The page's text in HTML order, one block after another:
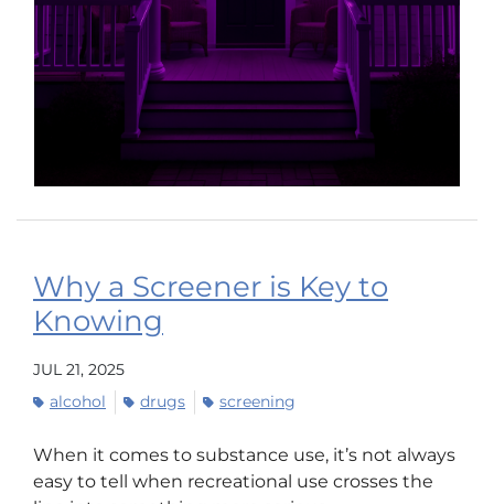
Why a Screener is Key to
Knowing
JUL 21, 2025
alcohol
drugs screening
When it comes to substance use, it’s not always
easy to tell when recreational use crosses the